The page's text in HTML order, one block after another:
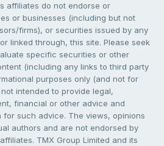
affiliates do not endorse or
or businesses (including but not
firms), or securities issued by any
linked through, this site. Please seek
specific securities or other
(including any links to third party
purposes only (and not for
intended to provide legal,
financial or other advice and
such advice. The views, opinions
authors and are not endorsed by
TMX Group Limited and its